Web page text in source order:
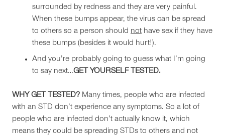
surrounded by redness and they are very painful.
When these bumps appear, the virus can be spread
to others so a person should not have sex if they have
these bumps (besides it would hurt!).
And you’re probably going to guess what I’m going
to say next…GET YOURSELF TESTED.
WHY GET TESTED? Many times, people who are infected
with an STD don’t experience any symptoms. So a lot of
people who are infected don’t actually know it, which
means they could be spreading STDs to others and not